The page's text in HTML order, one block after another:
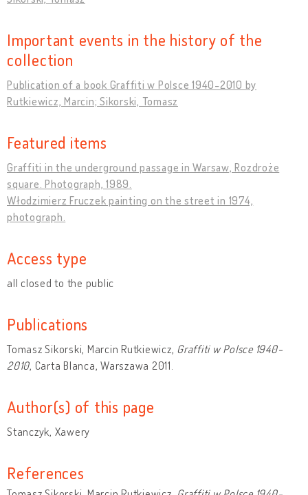
Important events in the history of the
collection
Publication of a book Graffiti w Polsce 1940-2010 by
Rutkiewicz, Marcin; Sikorski, Tomasz
Featured items
Graffiti in the underground passage in Warsaw, Rozdroże
square. Photograph, 1989.
Włodzimierz Fruczek painting on the street in 1974,
photograph.
Access type
all closed to the public
Publications
Tomasz Sikorski, Marcin Rutkiewicz, Graffiti w Polsce 1940-
2010, Carta Blanca, Warszawa 2011.
Author(s) of this page
Stanczyk, Xawery
References